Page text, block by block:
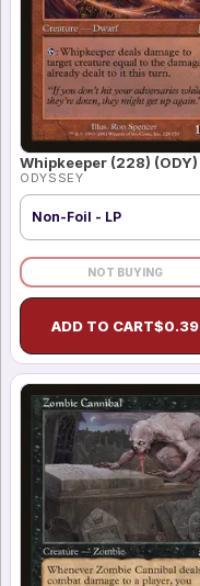
Whipkeeper (228) (ODY)
ODYSSEY
NOT BUYING
ADD TO CART$0.39